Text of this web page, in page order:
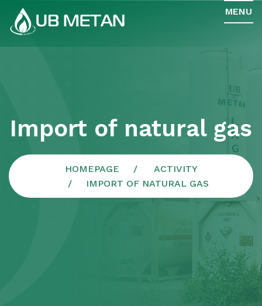
MENU
Import of natural gas
HOMEPAGE
ACTIVITY
IMPORT OF NATURAL GAS